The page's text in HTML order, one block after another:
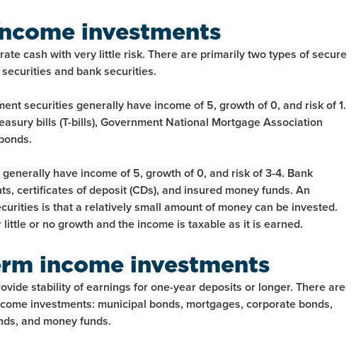
investments
cash with very little risk. There are primarily two types of secure
and bank securities.
securities generally have income of 5, growth of 0, and risk of 1.
bills (T-bills), Government National Mortgage Association
have income of 5, growth of 0, and risk of 3-4. Bank
certificates of deposit (CDs), and insured money funds. An
is that a relatively small amount of money can be invested.
or no growth and the income is taxable as it is earned.
income investments
stability of earnings for one-year deposits or longer. There are
investments: municipal bonds, mortgages, corporate bonds,
and money funds.